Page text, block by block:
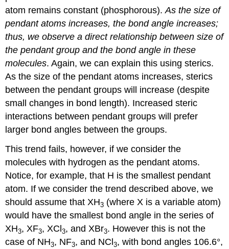
atom remains constant (phosphorous).As the size of
pendant atoms increases, the bond angle increases;
thus, we observe a direct relationship between size of
the pendant group and the bond angle in these
molecules. Again, we can explain this using sterics.
As the size of the pendant atoms increases, sterics
between the pendant groups will increase (despite
small changes in bond length). Increased steric
interactions between pendant groups will prefer
larger bond angles between the groups.
This trend fails, however, if we consider the
molecules with hydrogen as the pendant atoms.
Notice, for example, that H is the smallest pendant
atom. If we consider the trend described above, we
should assume that XH3 (where X is a variable atom)
would have the smallest bond angle in the series of
XH3, XF3, XCl3, and XBr3. However this is not the
case of NH3, NF3, and NCl3, with bond angles 106.6°,